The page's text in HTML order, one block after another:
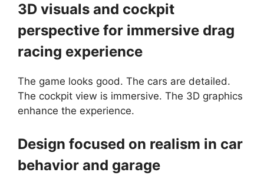
3D visuals and cockpit
perspective for immersive drag
racing experience
The game looks good. The cars are detailed.
The cockpit view is immersive. The 3D graphics
enhance the experience.
Design focused on realism in car
behavior and garage